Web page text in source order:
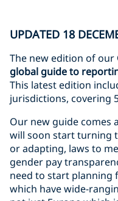
UPDATED 18
The new edition of our
global guideto
This latest edition
jurisdictions, covering
Our new guide comes
will soon start turning
or adapting, laws to
gender pay
need to start planning
which have wide-